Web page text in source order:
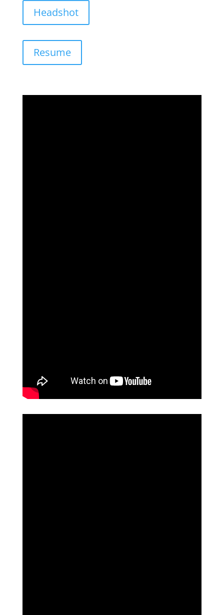
Headshot
Resume